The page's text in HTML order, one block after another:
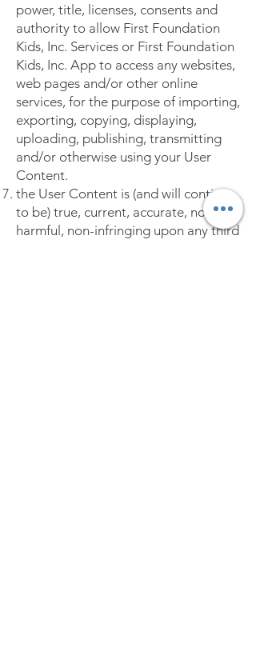
power, title, licenses, consents and
authority to allow First Foundation
Kids, Inc. Services or First Foundation
Kids, Inc. App to access any websites,
web pages and/or other online
services, for the purpose of importing,
exporting, copying, displaying,
uploading, publishing, transmitting
and/or otherwise using your User
Content.
the User Content is (and will continue
to be) true, current, accurate, non-
harmful, non-infringing upon any third